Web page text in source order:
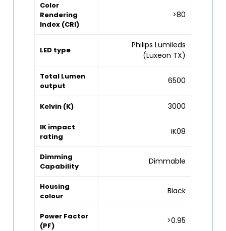
Color
Rendering
Index (CRI)
>80
LED type
Philips Lumileds
(Luxeon TX)
Total Lumen
output
6500
Kelvin (K) 3000
IK impact
rating
IK08
Dimming
Capability
Dimmable
Housing
colour
Black
Power Factor
(PF)
>0.95